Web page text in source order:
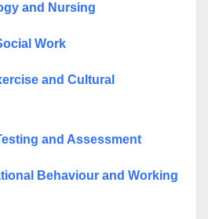
and Nursing
Work
and Cultural
and Assessment
Behaviour and Working